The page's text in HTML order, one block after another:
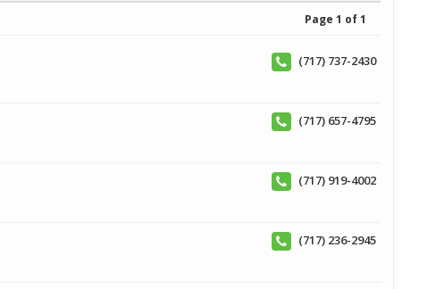
Page 1 of 1
(717) 737-2430
(717) 657-4795
(717) 919-4002
(717) 236-2945